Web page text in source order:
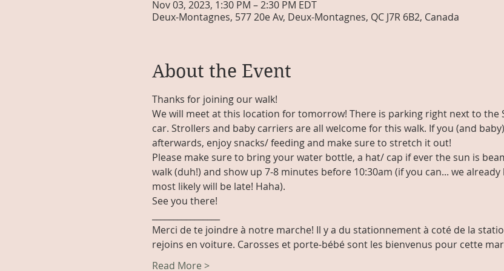
Nov 03, 2023, 1:30 PM – 2:30 PM EDT
Deux-Montagnes, 577 20e Av, Deux-Montagnes, QC J7R 6B2, Canada
About the Event
Thanks for joining our walk!
We will meet at this location for tomorrow! There is parking right next to the
car. Strollers and baby carriers are all welcome for this walk. If you (and
afterwards, enjoy snacks/ feeding and make sure to stretch it out!
Please make sure to bring your water bottle, a hat/ cap if ever the sun is
walk (duh!) and show up 7-8 minutes before 10:30am (if you can... we
most likely will be late! Haha).
See you there!
Merci de te joindre à notre marche! Il y a du stationnement à coté de la
rejoins en voiture. Carosses et porte-bébé sont les bienvenus pour cette
Read More >